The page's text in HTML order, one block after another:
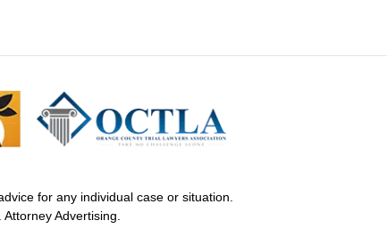
for any individual case or situation.
Advertising.